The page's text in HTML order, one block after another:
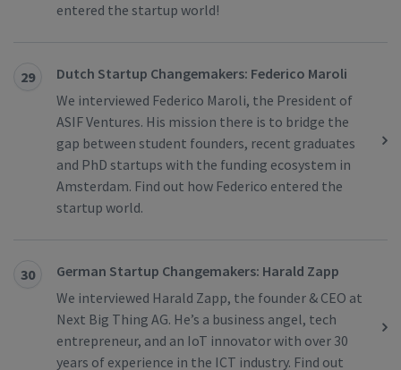
entered the startup world!
29
Dutch Startup Changemakers: Federico Maroli
We interviewed Federico Maroli, the President of
ASIF Ventures. His mission there is to bridge the
gap between student founders, recent graduates
and PhD startups with the funding ecosystem in
Amsterdam. Find out how Federico entered the
startup world.
30
German Startup Changemakers: Harald Zapp
We interviewed Harald Zapp, the founder & CEO at
Next Big Thing AG. He’s a business angel, tech
entrepreneur, and an IoT innovator with over 30
years of experience in the ICT industry. Find out